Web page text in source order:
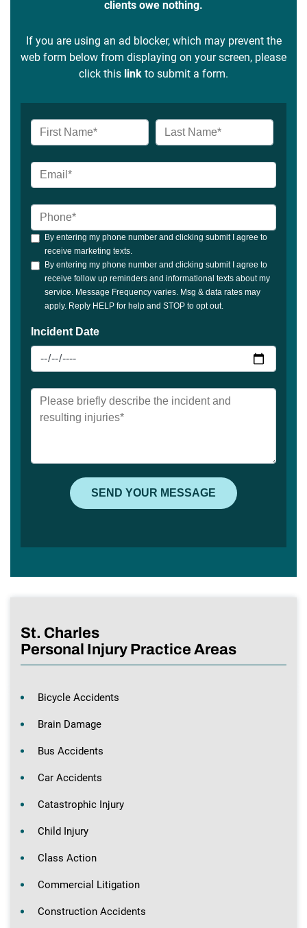
clients owe nothing.
If you are using an ad blocker, which may prevent the
web form below from displaying on your screen, please
click this link to submit a form.
St. Charles
Personal Injury Practice Areas
Bicycle Accidents
Brain Damage
Bus Accidents
Car Accidents
Catastrophic Injury
Child Injury
Class Action
Commercial Litigation
Construction Accidents